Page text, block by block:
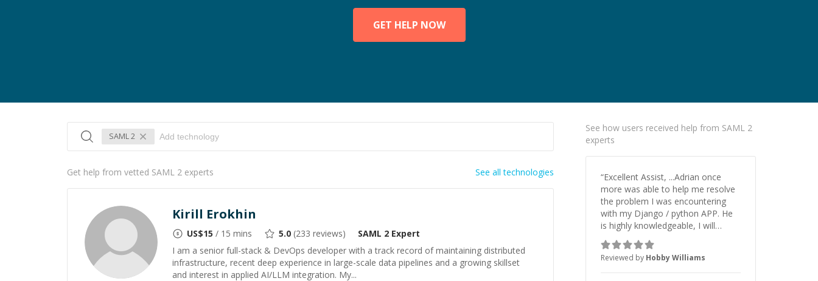
GET HELP NOW
SAML 2
Get help from vetted SAML 2 experts See all technologies
Kirill Erokhin
US$15 / 15 mins 5.0 (233 reviews) SAML 2 Expert
I am a senior full-stack & DevOps developer with a track record of maintaining distributed
infrastructure, recent deep experience in large-scale data pipelines and a growing skillset
and interest in applied AI/LLM integration. My...
See how users received help from SAML 2
experts
“Excellent Assist, ...Adrian once
more was able to help me resolve
the problem I was encountering
with my Django / python APP. He
is highly knowledgeable, I will
certainly continue to employ his
mentorship in the future.
Reviewed by Hobby Williams